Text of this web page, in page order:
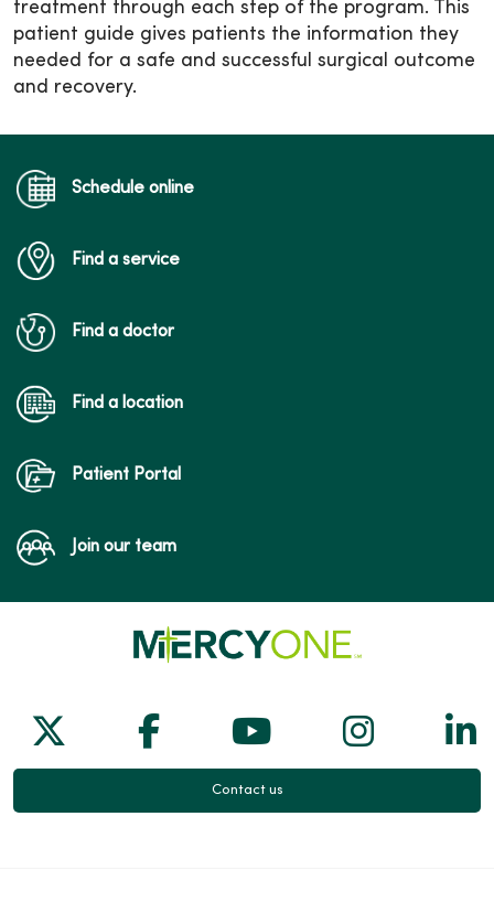
treatment through each step of the program. This
patient guide gives patients the information they
needed for a safe and successful surgical outcome
and recovery.
Schedule online
Find a service
Find a doctor
Find a location
Patient Portal
Join our team
Follow us on X
Follow us on Facebook
Follow us on
Follow
Contact us